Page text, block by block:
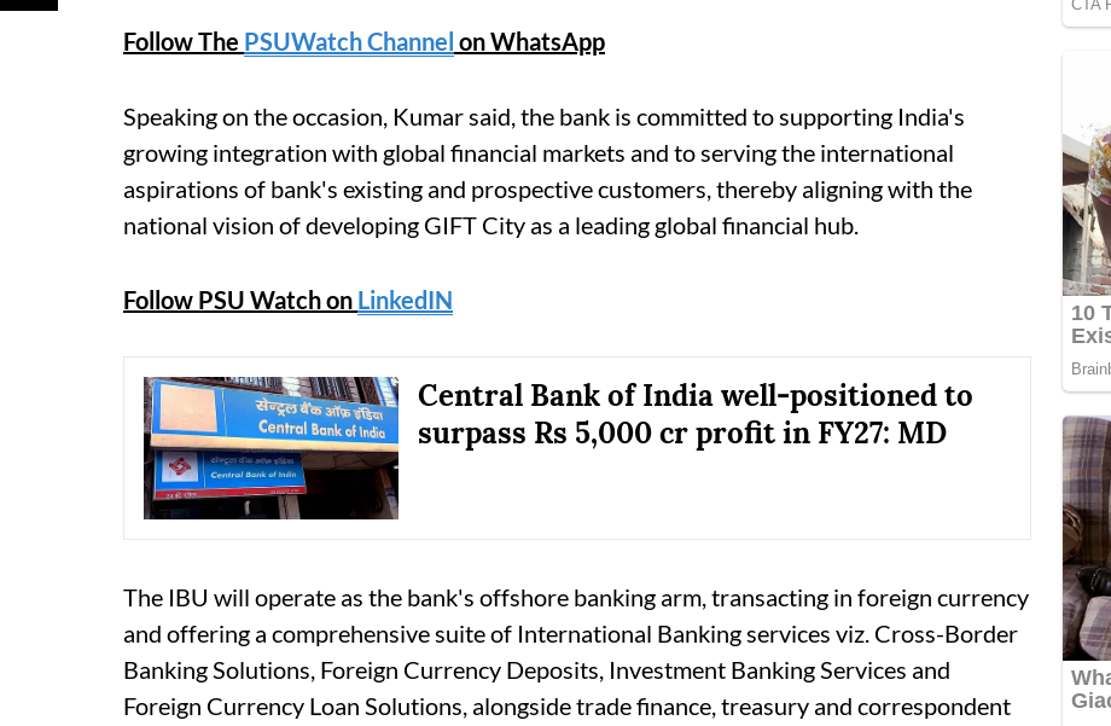
Follow The PSUWatch Channel on WhatsApp
Speaking on the occasion, Kumar said, the bank is committed to supporting India's
growing integration with global financial markets and to serving the international
aspirations of bank's existing and prospective customers, thereby aligning with the
national vision of developing GIFT City as a leading global financial hub.
Follow PSU Watch on LinkedIN
Central Bank of India well-positioned to
surpass Rs 5,000 cr profit in FY27: MD
The IBU will operate as the bank's offshore banking arm, transacting in foreign currency
and offering a comprehensive suite of International Banking services viz. Cross-Border
Banking Solutions, Foreign Currency Deposits, Investment Banking Services and
Foreign Currency Loan Solutions, alongside trade finance, treasury and correspondent